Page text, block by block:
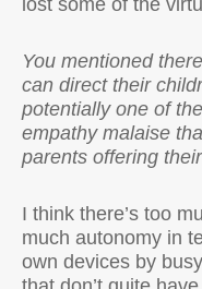
lost some of the
You mentioned
can direct their
potentially one of
empathy malaise
parents offering
I think there’s too
much autonomy in
own devices by